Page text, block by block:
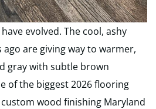
evolved. The cool, ashy
ago are giving way to warmer,
gray with subtle brown
of the biggest 2026 flooring
wood finishing Maryland